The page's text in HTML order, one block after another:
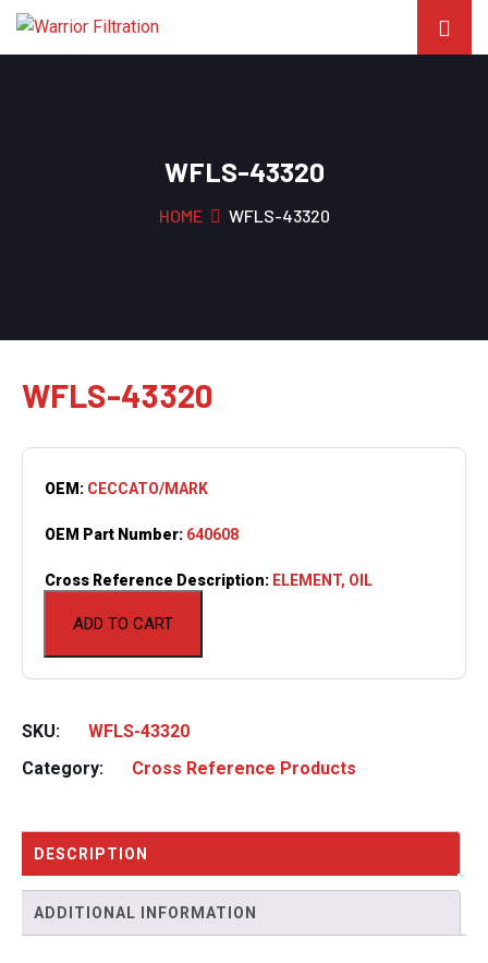
WFLS-43320
HOME WFLS-43320
WFLS-43320
ADD TO CART
OEM: CECCATO/MARK
OEM Part Number: 640608
Cross Reference Description: ELEMENT, OIL
SKU:
WFLS-43320
Category:
Cross Reference Products
DESCRIPTION
ADDITIONAL INFORMATION